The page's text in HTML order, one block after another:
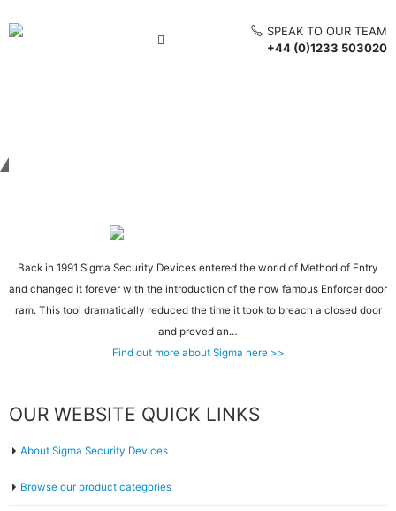
SPEAK TO OUR TEAM
+44 (0)1233 503020
Back in 1991 Sigma Security Devices entered the world of Method of Entry
and changed it forever with the introduction of the now famous Enforcer door
ram. This tool dramatically reduced the time it took to breach a closed door
and proved an…
Find out more about Sigma here >>
OUR WEBSITE QUICK LINKS
About Sigma Security Devices
Browse our product categories